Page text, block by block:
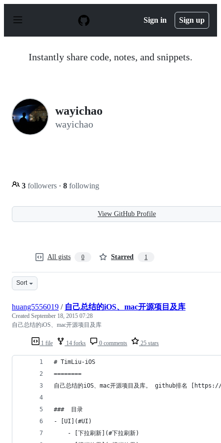
p
Sign in Sign up
Instantly share code, notes, and snippets.
wayichao
wayichao
3 followers · 8 following
View GitHub Profile
All gists 0 Starred 1
Sort
1 file 14 forks 0 comments 25 stars
huang5556019 / 自己总结的iOS、mac开源项目及库
Created September 18, 2015 07:28
自己总结的iOS、mac开源项目及库
# TimLiu-iOS
========
自己总结的iOS、mac开源项目及库。 github排名
###  目录
- [UI](#UI)
    - [下拉刷新](#下拉刷新)